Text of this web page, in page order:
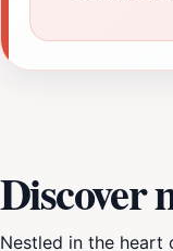
Discover
Nestled in the heart